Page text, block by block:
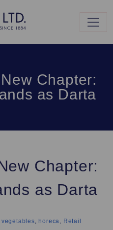
Chapter:
as Darta
Chapter:
as Darta
, horeca, Retail